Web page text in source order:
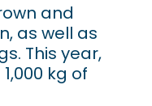
and
as well as
This year,
kg of